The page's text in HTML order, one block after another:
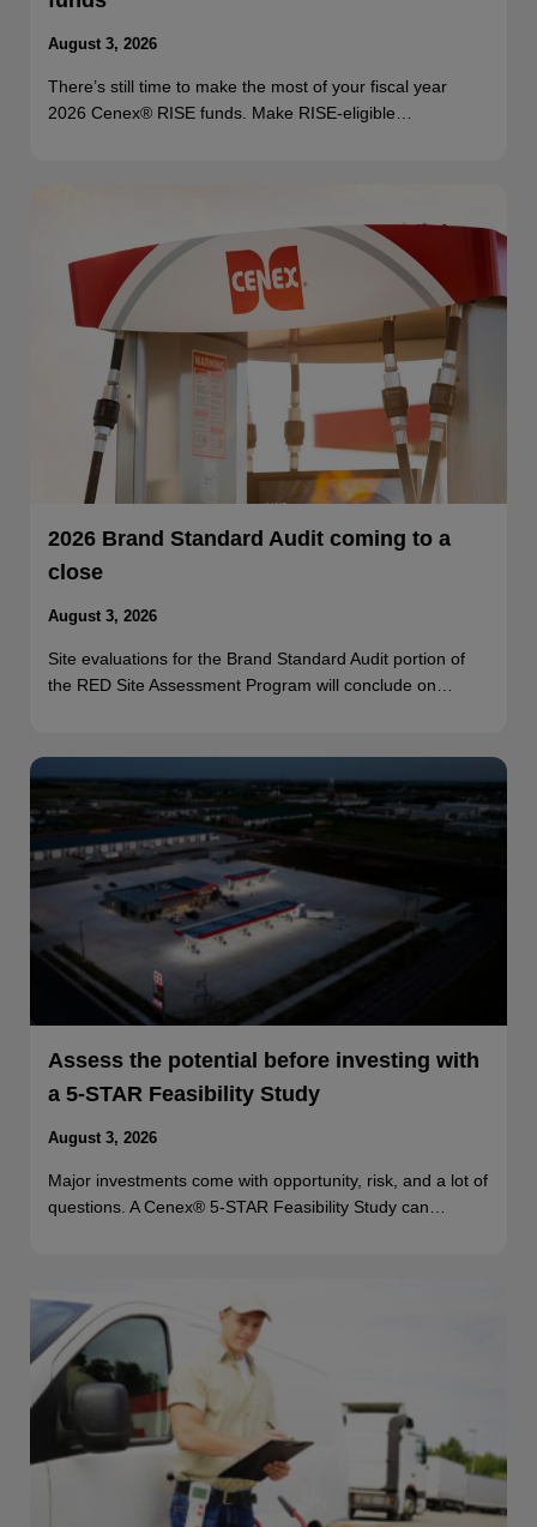
August 3, 2026
There’s still time to make the most of your fiscal year
2026 Cenex® RISE funds. Make RISE-eligible…
2026 Brand Standard Audit coming to a
close
August 3, 2026
Site evaluations for the Brand Standard Audit portion of
the RED Site Assessment Program will conclude on…
Assess the potential before investing with
a 5-STAR Feasibility Study
August 3, 2026
Major investments come with opportunity, risk, and a lot of
questions. A Cenex® 5-STAR Feasibility Study can…